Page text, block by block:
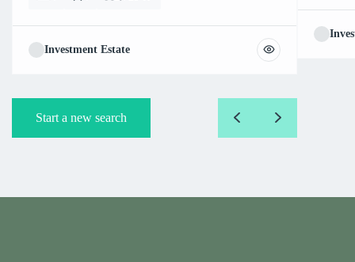
Investment Estate
Start a new search